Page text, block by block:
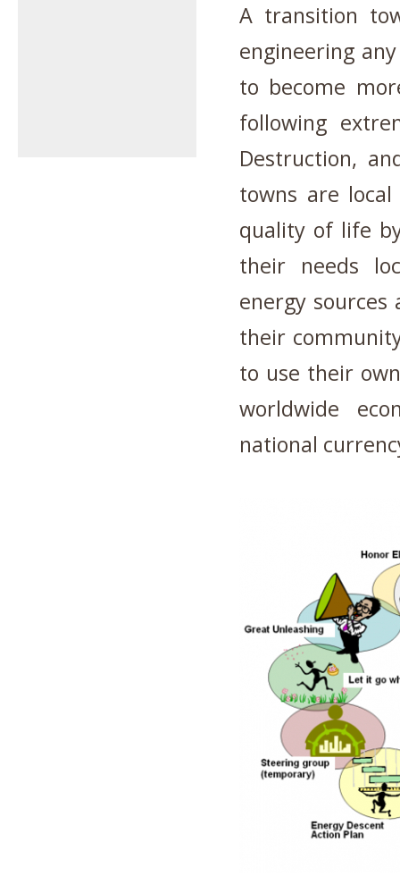
A transition
engineering
to become
following
Destruction,
towns are
quality of life
their needs
energy
their
to use their
worldwide
national